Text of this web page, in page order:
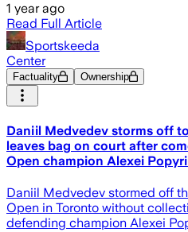
1 year ago
Read Full Article
Sportskeeda
Center
Factuality Ownership
Daniil Medvedev storms off
leaves bag on court after
Open champion Alexei
Daniil Medvedev stormed off
Open in Toronto without
defending champion Alexei